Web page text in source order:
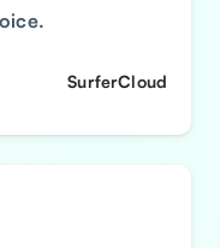
SurferCloud